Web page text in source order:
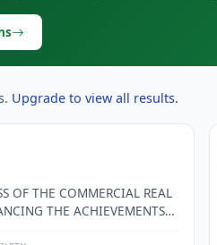
Upgrade to view all results.
OF THE COMMERCIAL REAL
THE ACHIEVEMENTS